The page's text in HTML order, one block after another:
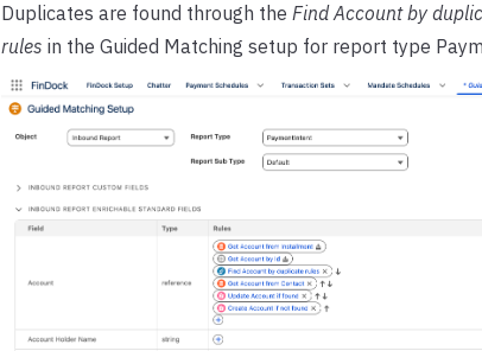
Duplicates are found through the Find Account by
rules in the Guided Matching setup for report type